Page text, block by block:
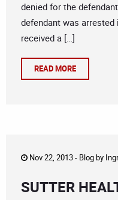
denied for the
defendant was
received a […]
READ MORE
Nov 22, 2013 - Blogby
SUTTER